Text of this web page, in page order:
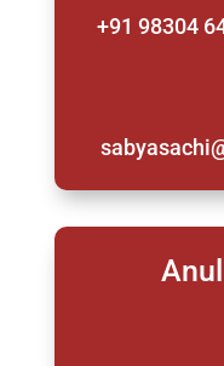
+91 98304